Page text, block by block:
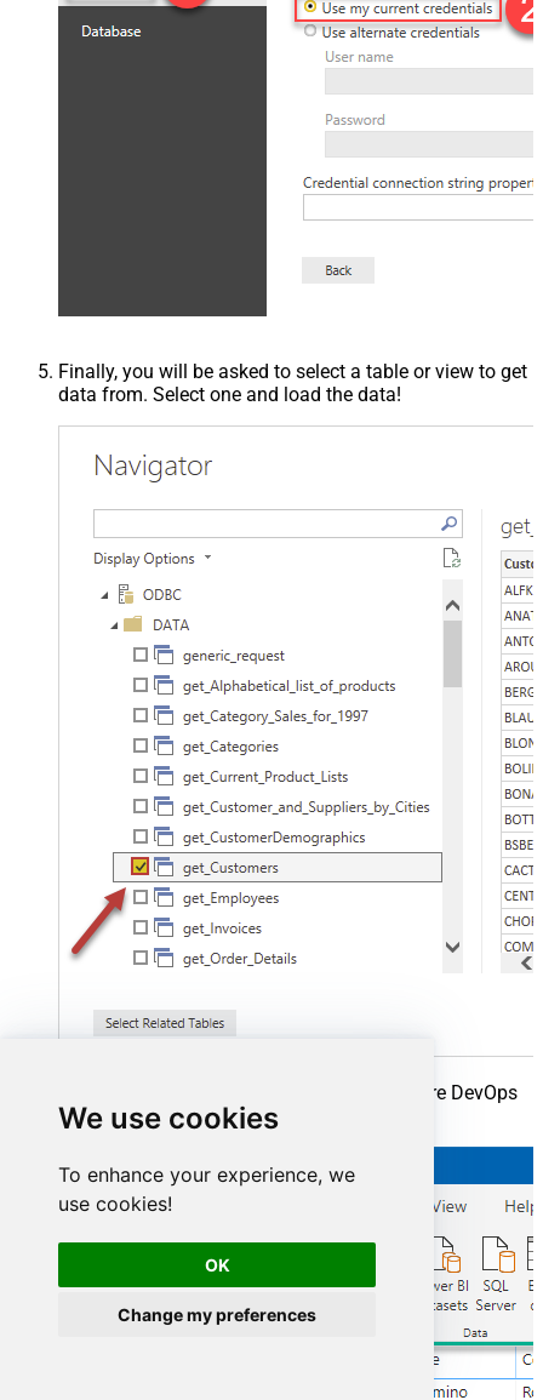
We use cookies
To enhance your experience, we
use cookies!
OK
Change my preferences
Finally, you will be asked to select a table or view to get
data from. Select one and load the data!
Finally, finally, read extracted data from Azure DevOps
in a Power BI report: